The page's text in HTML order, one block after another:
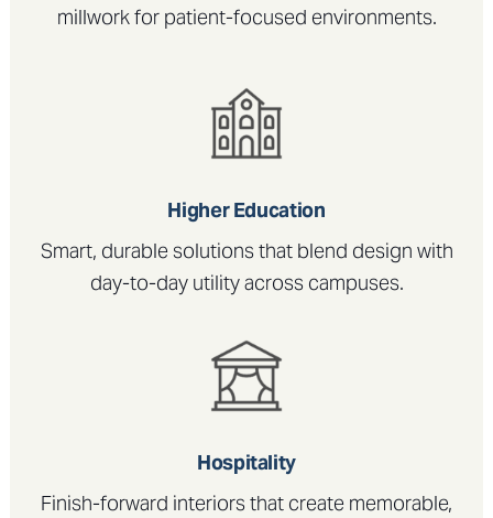
millwork for patient-focused environments.
Higher Education
Smart, durable solutions that blend design with
day-to-day utility across campuses.
Hospitality
Finish-forward interiors that create memorable,